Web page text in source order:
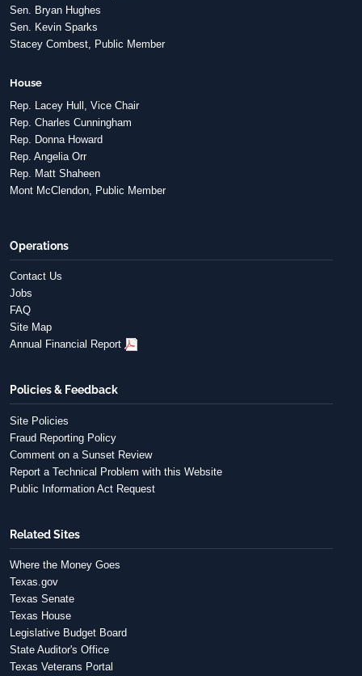
Sen. Bryan Hughes
Sen. Kevin Sparks
Stacey Combest, Public Member
House
Rep. Lacey Hull, Vice Chair
Rep. Charles Cunningham
Rep. Donna Howard
Rep. Angelia Orr
Rep. Matt Shaheen
Mont McClendon, Public Member
Operations
Contact Us
Jobs
FAQ
Site Map
Annual Financial Report
Policies & Feedback
Site Policies
Fraud Reporting Policy
Comment on a Sunset Review
Report a Technical Problem with this Website
Public Information Act Request
Related Sites
Where the Money Goes
Texas.gov
Texas Senate
Texas House
Legislative Budget Board
State Auditor's Office
Texas Veterans Portal